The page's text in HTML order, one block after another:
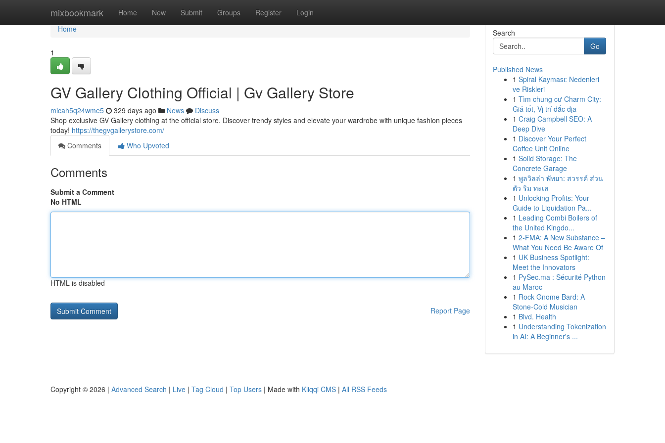
mixbookmark Home New Submit Groups Register Login
Home
Home
1
GV Gallery Clothing Official | Gv Gallery Store
micah5q24wme5 329 days ago News
Discuss
Shop exclusive GV Gallery clothing at the official store. Discover trendy styles and elevate your wardrobe with unique fashion pieces
today! https://thegvgallerystore.com/
Comments
Who Upvoted
Comments
Submit a Comment
No HTML
HTML is disabled
Report Page
Search
Go
Published News
1 Spiral Kayması: Nedenleri
ve Riskleri
1 Tìm chung cư Charm City:
Giá tốt, Vị trí đắc địa
1 Craig Campbell SEO: A
Deep Dive
1 Discover Your Perfect
Coffee Unit Online
1 Solid Storage: The
Concrete Garage
1 พูลวิลล่า พัทยา: สวรรค์ ส่วน
ตัว ริม ทะเล
1 Unlocking Profits: Your
Guide to Liquidation Pa...
1 Leading Combi Boilers of
the United Kingdo...
1 2-FMA: A New Substance –
What You Need Be Aware Of
1 UK Business Spotlight:
Meet the Innovators
1 PySec.ma : Sécurité Python
au Maroc
1 Rock Gnome Bard: A
Stone-Cold Musician
1 Blvd. Health
1 Understanding Tokenization
in AI: A Beginner's ...
Copyright © 2026 | Advanced Search | Live | Tag Cloud | Top Users | Made with Kliqqi CMS | All RSS Feeds